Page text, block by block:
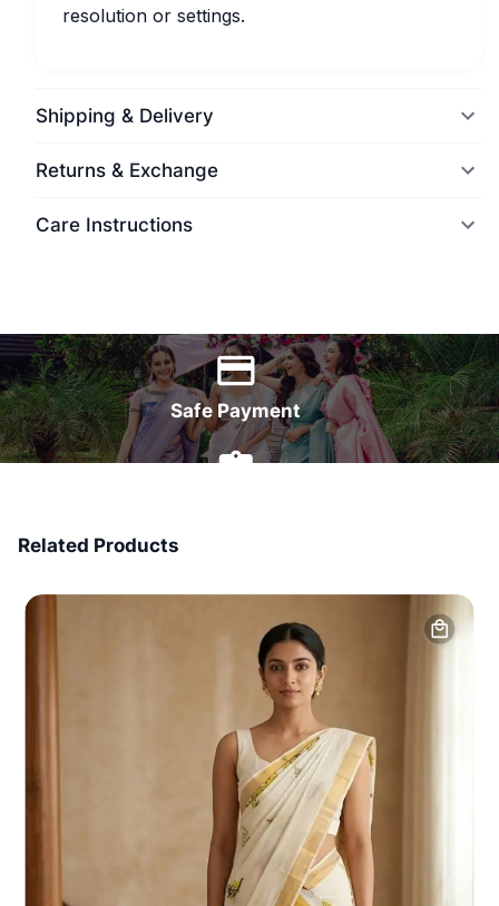
resolution or settings.
Shipping & Delivery
Returns & Exchange
Care Instructions
Safe Payment
Related Products